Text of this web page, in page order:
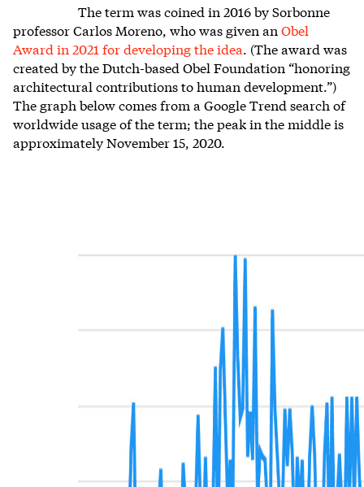
The term was coined in 2016 by Sorbonne
professor Carlos Moreno, who was given an Obel
Award in 2021 for developing the idea. (The award was
created by the Dutch-based Obel Foundation “honoring
architectural contributions to human development.”)
The graph below comes from a Google Trend search of
worldwide usage of the term; the peak in the middle is
approximately November 15, 2020.